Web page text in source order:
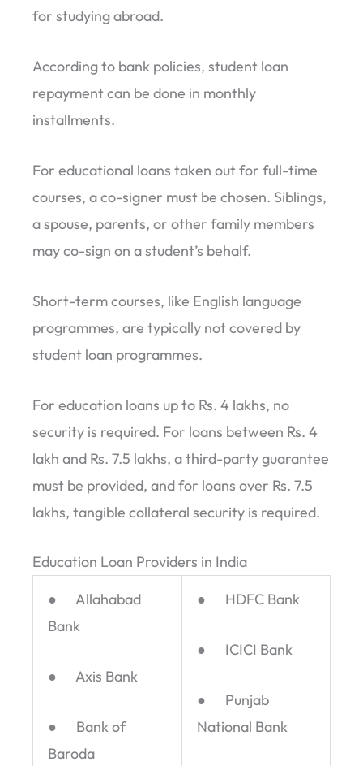
for studying abroad.
According to bank policies, student loan
repayment can be done in monthly
installments.
For educational loans taken out for full-time
courses, a co-signer must be chosen. Siblings,
a spouse, parents, or other family members
may co-sign on a student’s behalf.
Short-term courses, like English language
programmes, are typically not covered by
student loan programmes.
For education loans up to Rs. 4 lakhs, no
security is required. For loans between Rs. 4
lakh and Rs. 7.5 lakhs, a third-party guarantee
must be provided, and for loans over Rs. 7.5
lakhs, tangible collateral security is required.
Education Loan Providers in India
● Allahabad
Bank
● Axis Bank
● Bank of
Baroda
● HDFC Bank
● ICICI Bank
● Punjab
National Bank